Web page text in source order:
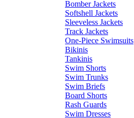
Bomber Jackets
Softshell Jackets
Sleeveless Jackets
Track Jackets
One-Piece Swimsuits
Bikinis
Tankinis
Swim Shorts
Swim Trunks
Swim Briefs
Board Shorts
Rash Guards
Swim Dresses